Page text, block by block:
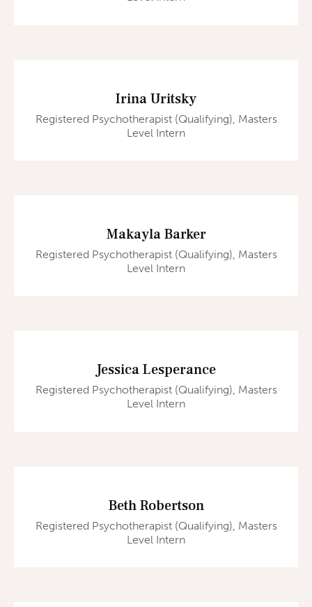
Irina Uritsky
Registered Psychotherapist (Qualifying), Masters
Level Intern
Makayla Barker
Registered Psychotherapist (Qualifying), Masters
Level Intern
Jessica Lesperance
Registered Psychotherapist (Qualifying), Masters
Level Intern
Beth Robertson
Registered Psychotherapist (Qualifying), Masters
Level Intern